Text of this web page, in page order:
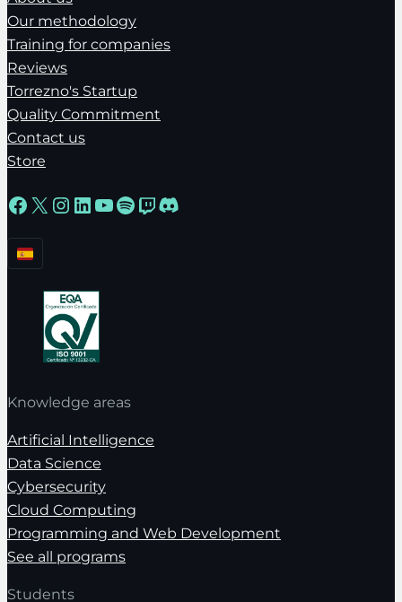
Our methodology
Training for companies
Reviews
Torrezno's Startup
Quality Commitment
Contact us
Store
Facebook
X Instagram
LinkedIn
YouTube
Spotify
Twitch
Discord
Knowledge areas
Artificial Intelligence
Data Science
Cybersecurity
Cloud Computing
Programming and Web Development
See all programs
Students